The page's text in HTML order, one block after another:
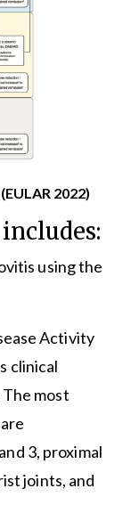
2022)
using the
Activity
clinical
most
3, proximal
joints, and